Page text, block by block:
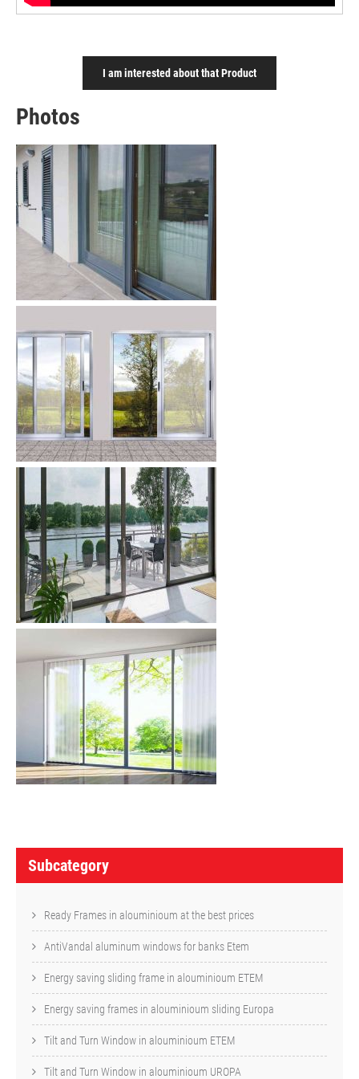
I am interested about that Product
Photos
P
oSubcategory
Ready Frames in alouminioum at the best prices
AntiVandal aluminum windows for banks Etem
Energy saving sliding frame in alouminioum ETEM
Energy saving frames in alouminioum sliding Europa
Tilt and Turn Window in alouminioum ETEM
Tilt and Turn Window in alouminioum UROPA